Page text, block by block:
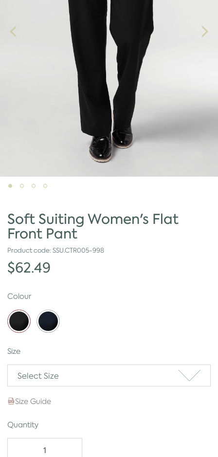
Soft Suiting Women's Flat
Front Pant
Product code:SSU.CTR005-998
$62.49
Colour
Size
Select Size
Size Guide
Quantity